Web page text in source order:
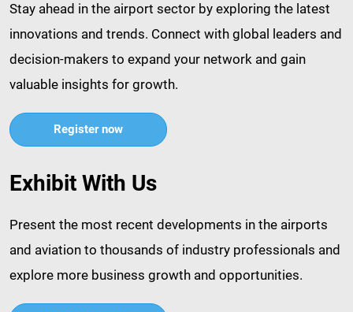
Stay ahead in the airport sector by exploring the latest
innovations and trends. Connect with global leaders and
decision-makers to expand your network and gain
valuable insights for growth.​
Register now
Exhibit With Us
Present the most recent developments in the airports
and aviation to thousands of industry professionals and
explore more business growth and opportunities.​